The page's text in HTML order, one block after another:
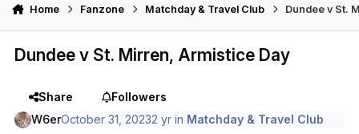
Home Fanzone Matchday & Travel Club Dundee v St.
Dundee v St. Mirren, Armistice Day
Share
Followers
W6erOctober 31, 20232 yr in Matchday & Travel Club